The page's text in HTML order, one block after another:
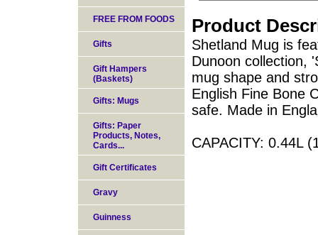
Product
Shetland Mug is
Dunoon collection,
mug shape and
English Fine Bone
safe. Made in
CAPACITY: 0.44L
FREE FROM FOODS
Gifts
Gift Hampers
(Baskets)
Gifts: Mugs
Gifts: Paper
Products, Notes,
Cards...
Gift Certificates
Gravy
Guinness